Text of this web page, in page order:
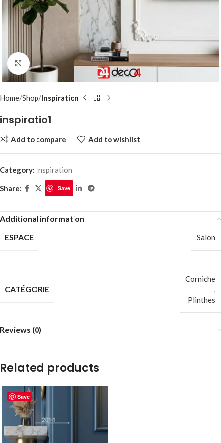
Click to enlarge
Home Shop Inspiration
inspiratio1
Add to compare Add to wishlist
Category: Inspiration
Share: Save
Additional information
ESPACE
Salon
CATÉGORIE
Corniche
,
Plinthes
Reviews (0)
Related products
Save